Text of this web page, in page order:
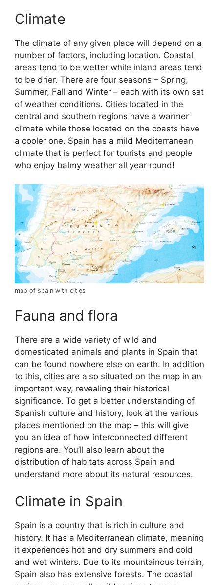
Climate
The climate of any given place will depend on a
number of factors, including location. Coastal
areas tend to be wetter while inland areas tend
to be drier. There are four seasons – Spring,
Summer, Fall and Winter – each with its own set
of weather conditions. Cities located in the
central and southern regions have a warmer
climate while those located on the coasts have
a cooler one. Spain has a mild Mediterranean
climate that is perfect for tourists and people
who enjoy balmy weather all year round!
map of spain with cities
Fauna and flora
There are a wide variety of wild and
domesticated animals and plants in Spain that
can be found nowhere else on earth. In addition
to this, cities are also situated on the map in an
important way, revealing their historical
significance. To get a better understanding of
Spanish culture and history, look at the various
places mentioned on the map – this will give
you an idea of how interconnected different
regions are. You’ll also learn about the
distribution of habitats across Spain and
understand more about its natural resources.
Climate in Spain
Spain is a country that is rich in culture and
history. It has a Mediterranean climate, meaning
it experiences hot and dry summers and cold
and wet winters. Due to its mountainous terrain,
Spain also has extensive forests. The coastal